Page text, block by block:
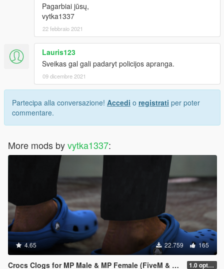
Pagarbiai jūsų,
vytka1337
22 febbraio 2021
Lauris123
Sveikas gal gali padaryt policijos apranga.
09 dicembre 2021
Partecipa alla conversazione! Accedi o registrati per poter
commentare.
More mods byvytka1337:
4.65 22.759 165
Crocs Clogs for MP Male & MP Female (FiveM & SP - unlocked) 1.0 optimized